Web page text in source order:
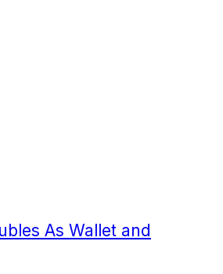
As Wallet and